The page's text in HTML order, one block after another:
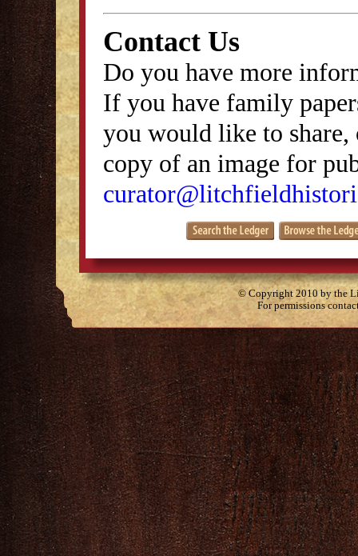
Contact Us
Do you have more
If you have family
you would like to
copy of an image for
© Copyright 2010 by the
For permissions